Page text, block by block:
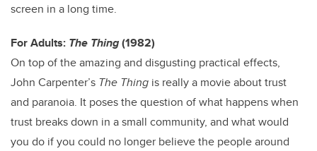
screen in a long time.
For Adults: The Thing(1982)
On top of the amazing and disgusting practical effects,
John Carpenter’s The Thing is really a movie about trust
and paranoia. It poses the question of what happens when
trust breaks down in a small community, and what would
you do if you could no longer believe the people around